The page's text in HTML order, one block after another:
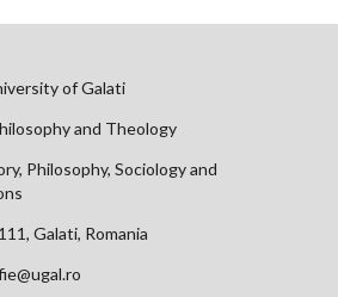
of Galati
and Theology
Philosophy, Sociology and
Galati, Romania